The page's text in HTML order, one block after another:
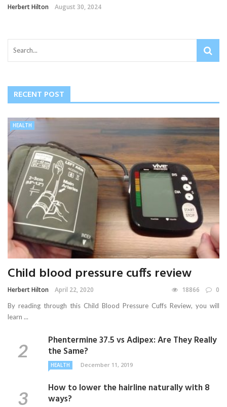
Herbert Hilton August 30, 2024
RECENT POST
HEALTH
Child blood pressure cuffs review
Herbert Hilton April 22, 2020 18866 0
By reading through this Child Blood Pressure Cuffs Review, you will
learn ...
Phentermine 37.5 vs Adipex: Are They Really
the Same?
HEALTH December 11, 2019
How to lower the hairline naturally with 8
ways?